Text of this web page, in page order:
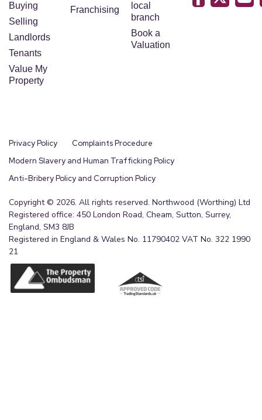
Buying
Selling
Landlords
Tenants
Value My
Property
Franchising
local
branch
Book a
Valuation
Privacy Policy
Complaints Procedure
Modern Slavery and Human Trafficking Policy
Anti-Bribery Policy and Corruption Policy
Copyright © 2026. All rights reserved. Northwood (Worthing) Ltd
Registered office: 450 London Road, Cheam, Sutton, Surrey,
England, SM3 8JB
Registered in England & Wales No. 11790402 VAT No. 322 1990
21